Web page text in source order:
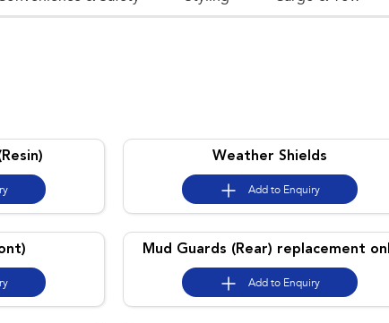
Weather Shields
Add to Enquiry
Mud Guards (Rear) replacement
Add to Enquiry